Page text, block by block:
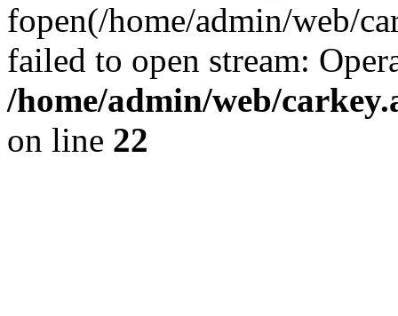
fopen(/home/admin/web/
failed to open stream:
/home/admin/web/
on line 22